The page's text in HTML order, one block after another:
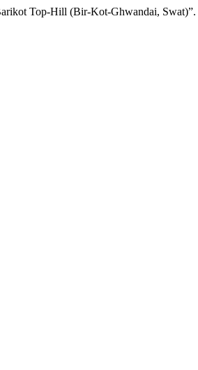
Top-Hill (Bir-Kot-Ghwandai, Swat)”.